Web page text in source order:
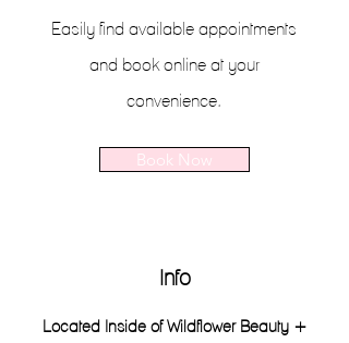
Easily find available appointments
and book online at your
convenience.
Book Now
Info
Located Inside of Wildflower Beauty +